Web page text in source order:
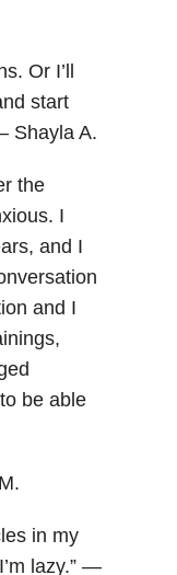
Or I’ll
start
Shayla A.
the
I
and I
and I
be able
in my
lazy.” —